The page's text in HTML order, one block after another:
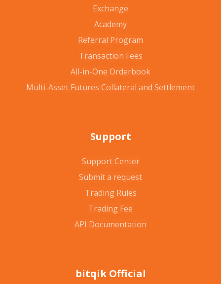
Exchange
Academy
Referral Program
Transaction Fees
All-in-One Orderbook
Multi-Asset Futures Collateral and Settlement
Support
Support Center
Submit a request
Trading Rules
Trading Fee
API Documentation
bitqik Official